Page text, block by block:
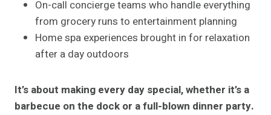
On-call concierge teams who handle everything
from grocery runs to entertainment planning
Home spa experiences brought in for relaxation
after a day outdoors
It’s about making every day special, whether it’s a
barbecue on the dock or a full-blown dinner party.